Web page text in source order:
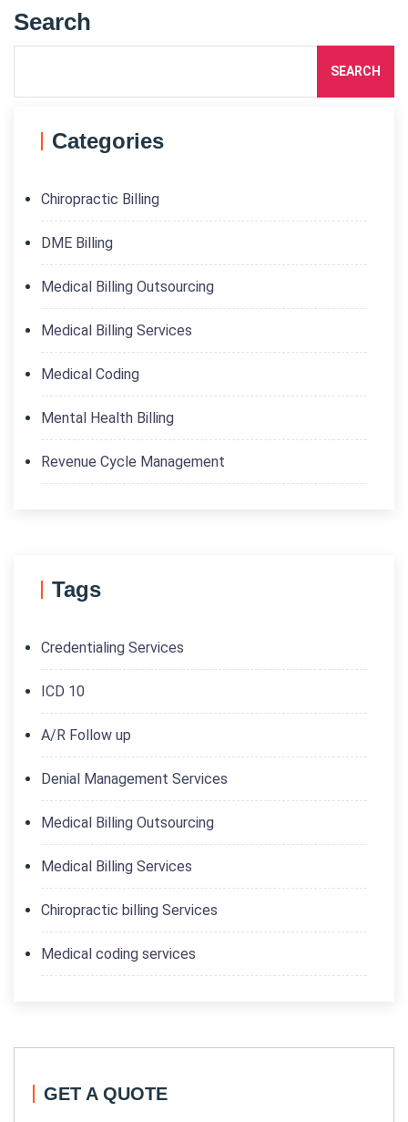
Search
SEARCH
Categories
Chiropractic Billing
DME Billing
Medical Billing Outsourcing
Medical Billing Services
Medical Coding
Mental Health Billing
Revenue Cycle Management
Tags
Credentialing Services
ICD 10
A/R Follow up
Denial Management Services
Medical Billing Outsourcing
Medical Billing Services
Chiropractic billing Services
Medical coding services
GET A QUOTE